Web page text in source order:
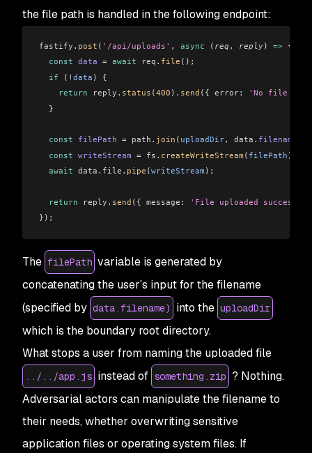
start
the file path is handled in the following endpoint:
fastify . post ( '/api/uploads' , async ( req , reply) => {
  const
data = await req . file ();
  if
( ! data ) {
    return
reply . status (400 ). send ({ error:
'No file
  }
  const
filePath = path . join ( uploadDir, data . filename
  const
writeStream = fs . createWriteStream ( filePath );
  await
data . file . pipe (writeStream );
  return
reply . send ({ message:
'File uploaded
});
The filePath variable is generated by
concatenating the user’s input for the filename
(specified by data.filename) into the uploadDir
which is the boundary root directory.
What stops a user from naming the uploaded file
../../app.js instead of something.zip ? Nothing.
Adversarial actors can manipulate the filename to
their needs, whether overwriting sensitive
application files or operating system files. If